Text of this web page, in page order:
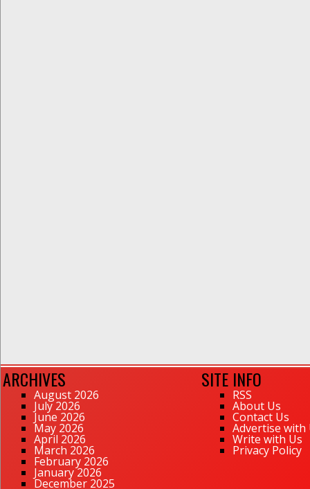
ARCHIVES
August 2026
July 2026
June 2026
May 2026
April 2026
March 2026
February 2026
January 2026
December 2025
SITE INFO
RSS
About Us
Contact Us
Advertise with
Write with Us
Privacy Policy